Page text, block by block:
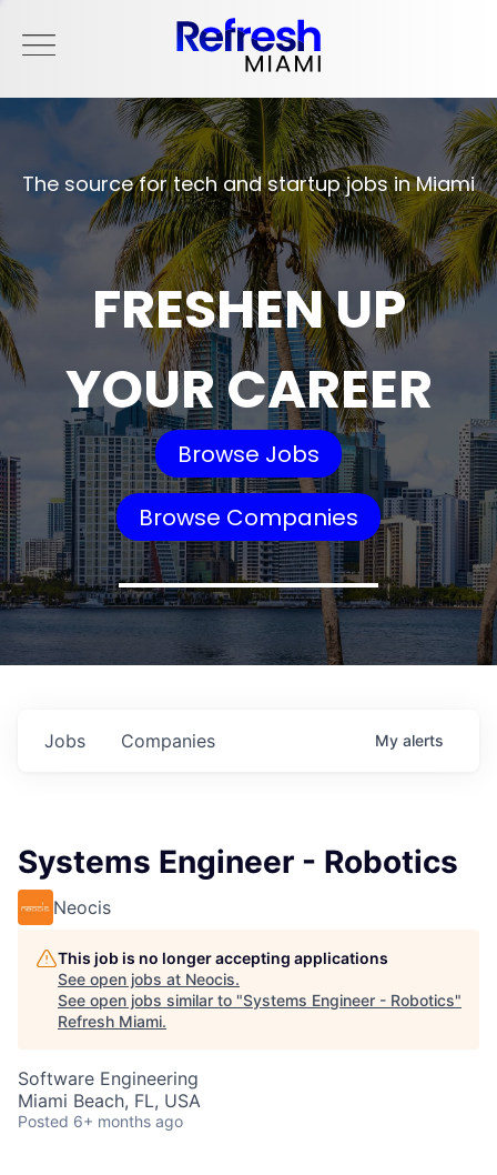
The source for tech and startup jobs in Miami
FRESHEN UP
YOUR CAREER
Browse Jobs
Browse Companies
Jobs Companies My alerts
Systems Engineer - Robotics
Neocis
This job is no longer accepting applications
See open jobs at Neocis.
See open jobs similar to "Systems Engineer - Robotics"
Refresh Miami.
Software Engineering
Miami Beach, FL, USA
Posted 6+ months ago